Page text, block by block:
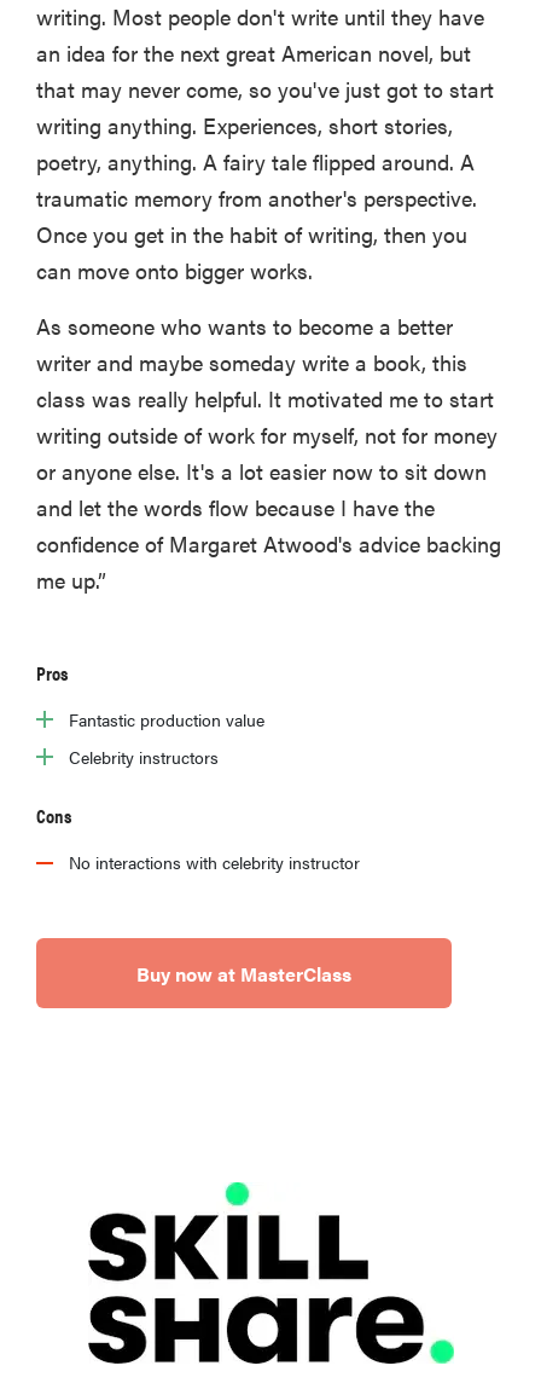
writing. Most people don't write until they have
an idea for the next great American novel, but
that may never come, so you've just got to start
writing anything. Experiences, short stories,
poetry, anything. A fairy tale flipped around. A
traumatic memory from another's perspective.
Once you get in the habit of writing, then you
can move onto bigger works.
As someone who wants to become a better
writer and maybe someday write a book, this
class was really helpful. It motivated me to start
writing outside of work for myself, not for money
or anyone else. It's a lot easier now to sit down
and let the words flow because I have the
confidence of Margaret Atwood's advice backing
me up.”
Pros
Fantastic production value
Celebrity instructors
Cons
No interactions with celebrity instructor
Buy now at MasterClass